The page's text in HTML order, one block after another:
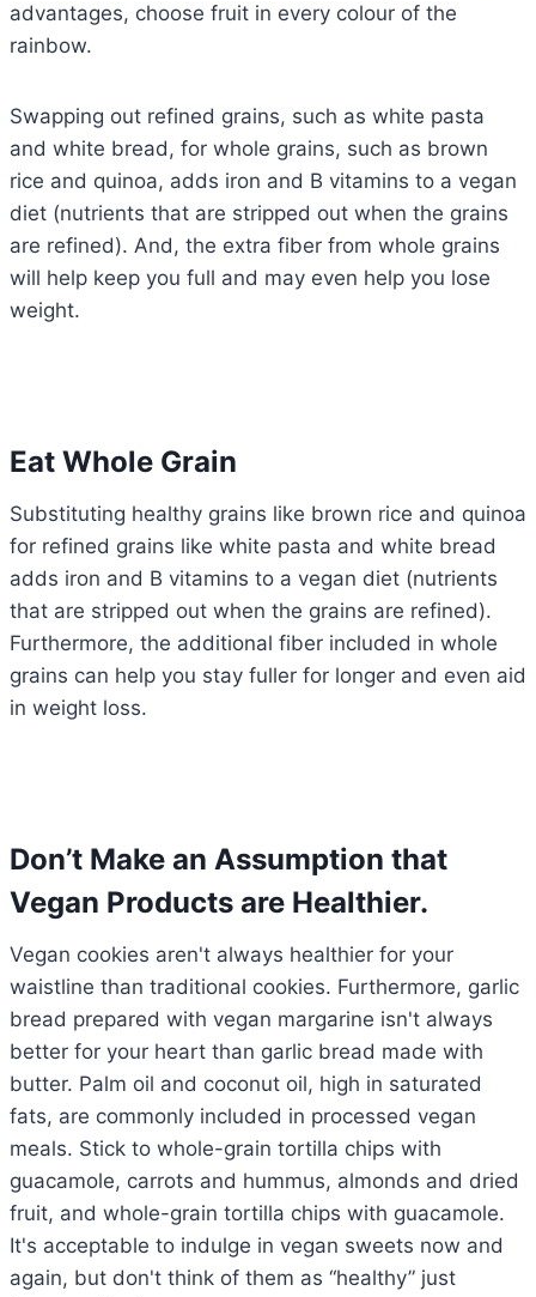
advantages, choose fruit in every colour of the
rainbow.
Swapping out refined grains, such as white pasta
and white bread, for whole grains, such as brown
rice and quinoa, adds iron and B vitamins to a vegan
diet (nutrients that are stripped out when the grains
are refined). And, the extra fiber from whole grains
will help keep you full and may even help you lose
weight.
Eat Whole Grain
Substituting healthy grains like brown rice and quinoa
for refined grains like white pasta and white bread
adds iron and B vitamins to a vegan diet (nutrients
that are stripped out when the grains are refined).
Furthermore, the additional fiber included in whole
grains can help you stay fuller for longer and even aid
in weight loss.
Don’t Make an Assumption that
Vegan Products are Healthier.
Vegan cookies aren't always healthier for your
waistline than traditional cookies. Furthermore, garlic
bread prepared with vegan margarine isn't always
better for your heart than garlic bread made with
butter. Palm oil and coconut oil, high in saturated
fats, are commonly included in processed vegan
meals. Stick to whole-grain tortilla chips with
guacamole, carrots and hummus, almonds and dried
fruit, and whole-grain tortilla chips with guacamole.
It's acceptable to indulge in vegan sweets now and
again, but don't think of them as “healthy” just